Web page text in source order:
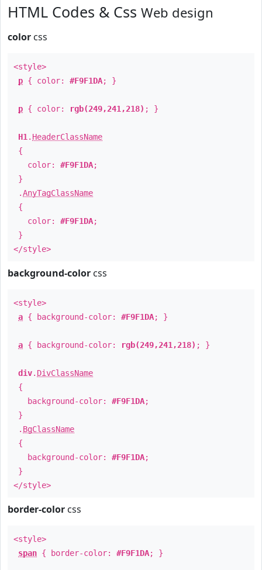
HTML Codes & Css Web design
color css
<style>
p { color: #F9F1DA; }
p { color: rgb(249,241,218) ; }
H1 . HeaderClassName
{
color: #F9F1DA;
}
.AnyTagClassName
{
color: #F9F1DA;
}
</style>
background-color css
<style>
a { background-color: #F9F1DA; }
a { background-color: rgb(249,241,218) ; }
div. DivClassName
{
background-color: #F9F1DA;
}
. BgClassName
{
background-color: #F9F1DA;
}
</style>
border-color css
<style>
span { border-color: #F9F1DA; }